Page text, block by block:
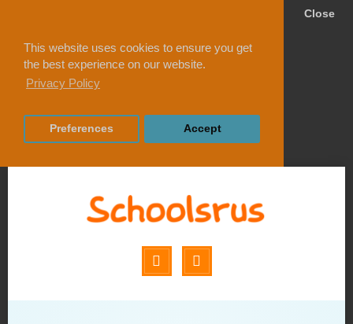
This website uses cookies to ensure you get
the best experience on our website.
Privacy Policy
Close
Preferences Accept